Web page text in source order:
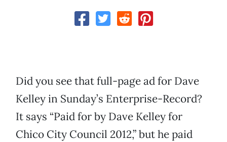
Did you see that full-page ad for Dave
Kelley in Sunday’s Enterprise-Record?
It says “Paid for by Dave Kelley for
Chico City Council 2012,” but he paid